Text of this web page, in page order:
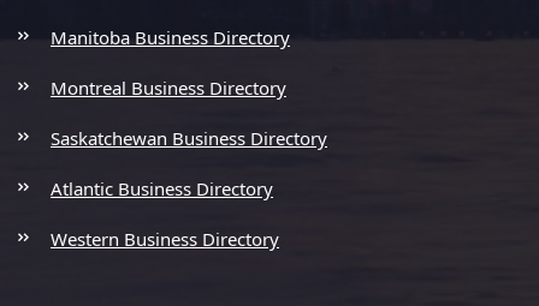
Manitoba Business Directory
Montreal Business Directory
Saskatchewan Business Directory
Atlantic Business Directory
Western Business Directory